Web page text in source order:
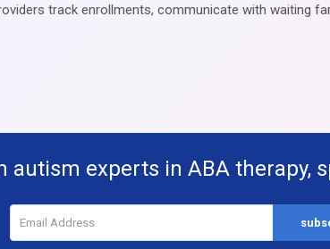
track enrollments, communicate with waiting
experts in ABA therapy,